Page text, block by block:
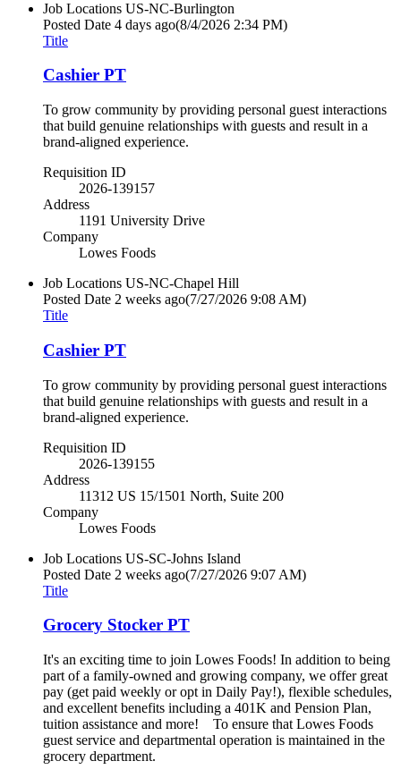
Job Locations US-NC-Burlington
Posted Date 4 days ago(8/4/2026 2:34 PM)
Title
Cashier PT
To grow community by providing personal guest interactions
that build genuine relationships with guests and result in a
brand-aligned experience.
Requisition ID
2026-139157
Address
1191 University Drive
Company
Lowes Foods
Job Locations US-NC-Chapel Hill
Posted Date 2 weeks ago(7/27/2026 9:08 AM)
Title
Cashier PT
To grow community by providing personal guest interactions
that build genuine relationships with guests and result in a
brand-aligned experience.
Requisition ID
2026-139155
Address
11312 US 15/1501 North, Suite 200
Company
Lowes Foods
Job Locations US-SC-Johns Island
Posted Date 2 weeks ago(7/27/2026 9:07 AM)
Title
Grocery Stocker PT
It's an exciting time to join Lowes Foods! In addition to being
part of a family-owned and growing company, we offer great
pay (get paid weekly or opt in Daily Pay!), flexible schedules,
and excellent benefits including a 401K and Pension Plan,
tuition assistance and more! To ensure that Lowes Foods
guest service and departmental operation is maintained in the
grocery department.